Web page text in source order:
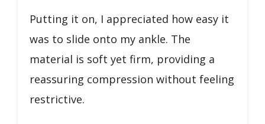
Putting it on, I appreciated how easy it
was to slide onto my ankle. The
material is soft yet firm, providing a
reassuring compression without feeling
restrictive.